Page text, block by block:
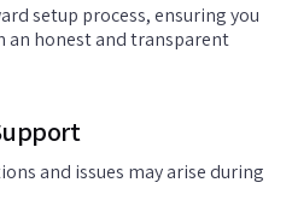
setup process, ensuring you
an honest and transparent
and issues may arise during